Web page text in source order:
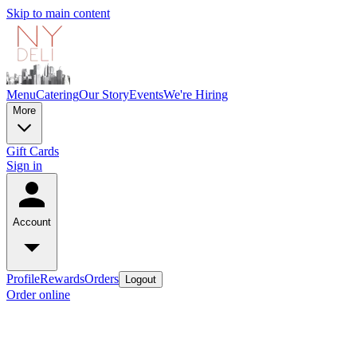
Skip to main content
MenuCateringOur StoryEventsWe're Hiring
More
Gift Cards
Sign in
Account
ProfileRewardsOrders Logout
Order online